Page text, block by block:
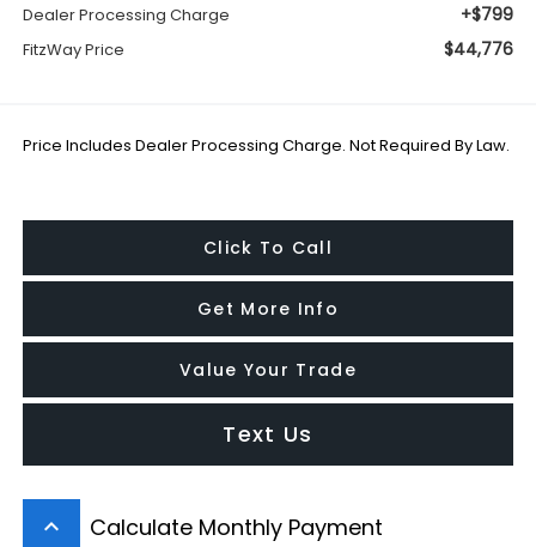
Dealer Processing Charge +$799
FitzWay Price $44,776
Price Includes Dealer Processing Charge. Not Required By Law.
Click To Call
Get More Info
Value Your Trade
Text Us
keyboard_arrow_up Calculate Monthly Payment